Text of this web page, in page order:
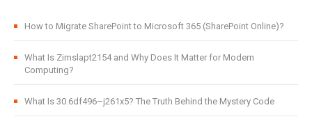
How to Migrate SharePoint to Microsoft 365 (SharePoint Online)?
What Is Zimslapt2154 and Why Does It Matter for Modern
Computing?
What Is 30.6df496–j261x5? The Truth Behind the Mystery Code